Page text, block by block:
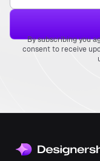
By subscribing you
consent to receive